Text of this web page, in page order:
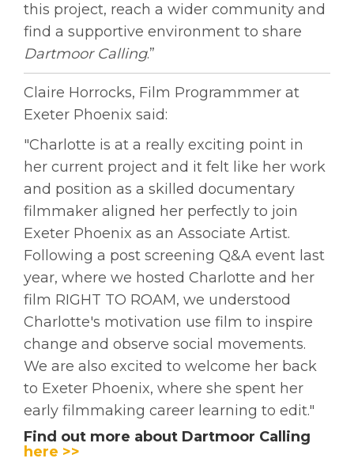
this project, reach a wider community and
find a supportive environment to share
Dartmoor Calling.”
Claire Horrocks, Film Programmmer at
Exeter Phoenix said:
"Charlotte is at a really exciting point in
her current project and it felt like her work
and position as a skilled documentary
filmmaker aligned her perfectly to join
Exeter Phoenix as an Associate Artist.
Following a post screening Q&A event last
year, where we hosted Charlotte and her
film RIGHT TO ROAM, we understood
Charlotte's motivation use film to inspire
change and observe social movements.
We are also excited to welcome her back
to Exeter Phoenix, where she spent her
early filmmaking career learning to edit."
Find out more about Dartmoor Calling
here >>